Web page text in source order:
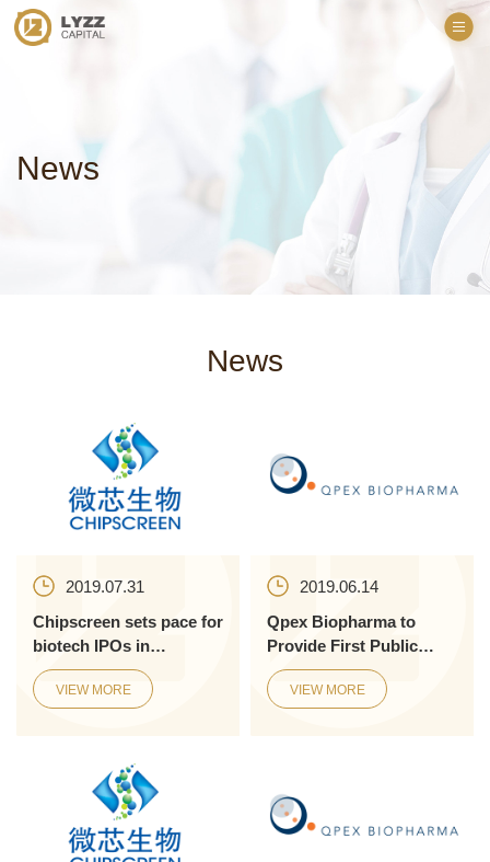
News
News
2019.07.31
Chipscreen sets pace for
biotech IPOs in
Shanghai
VIEW MORE
2019.06.14
Qpex Biopharma to
Provide First Public
Presentations of
Preclinical Data on the
VIEW MORE